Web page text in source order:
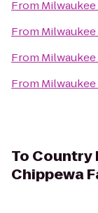
From Milwaukee
From Milwaukee
From Milwaukee
From Milwaukee
To Country
Chippewa